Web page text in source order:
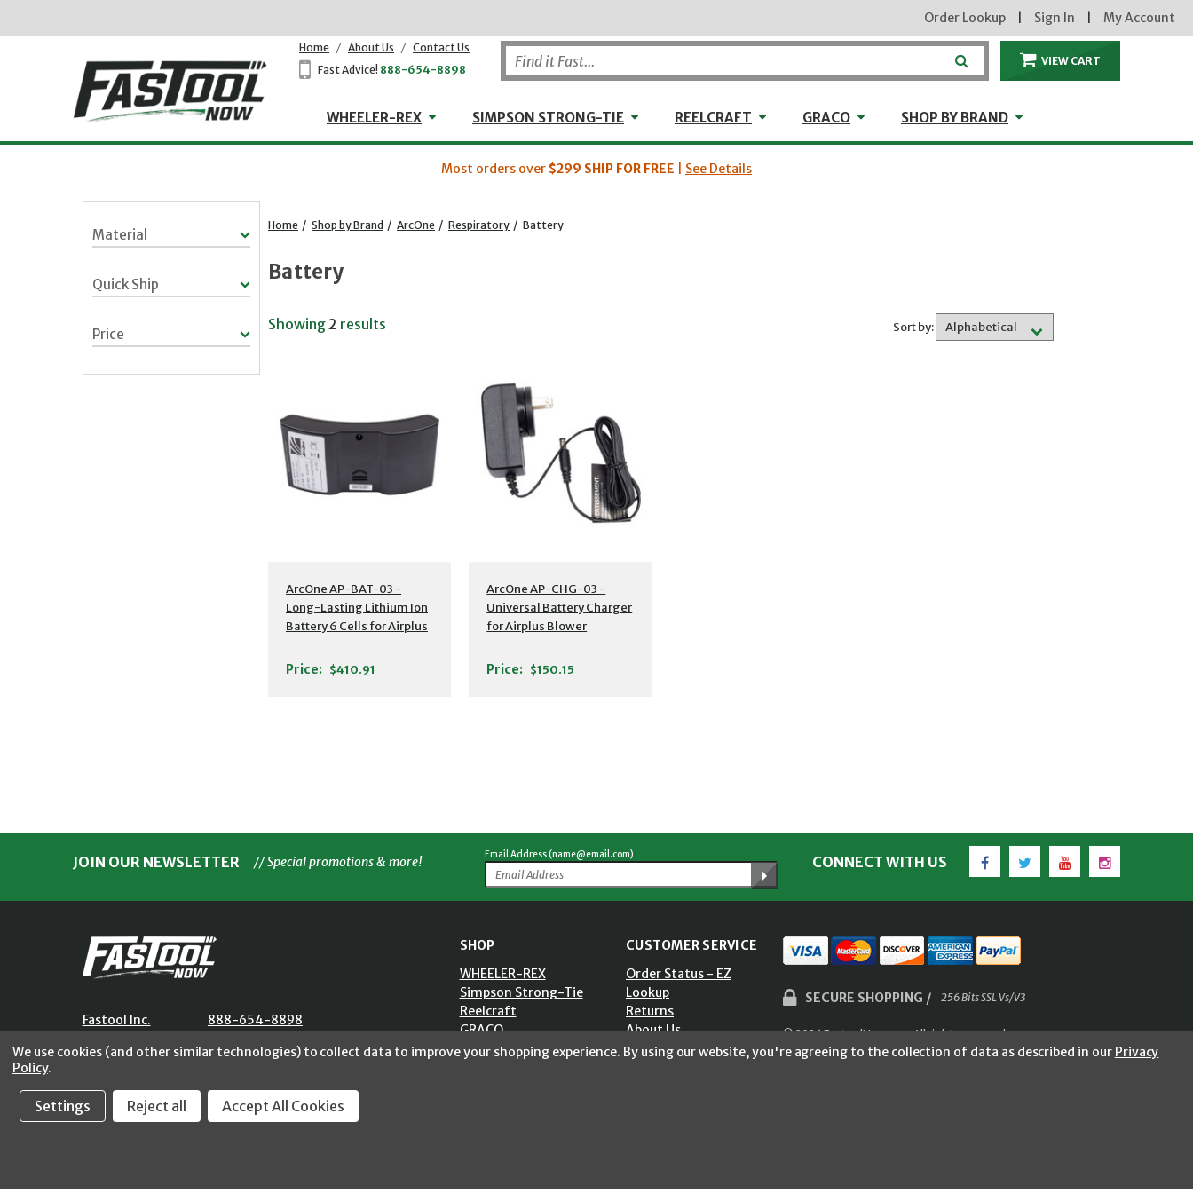
Order Lookup Sign In My Account
Home / About Us / Contact Us
Fast Advice! 888-654-8898
VIEW CART
WHEELER-REX WHEELER-REX
SIMPSON STRONG-TIE Simpson Strong-Tie
REELCRAFT ReelcraftGRACO GRACOSHOP BY BRAND Shop by Brand
Most orders over $299 SHIP FOR FREE See Details
Material
Quick Ship
Price
Home / Shop by Brand / ArcOne / Respiratory / Battery
Battery
Showing2 results Sort by:
Additional Details
ArcOne AP-BAT-03 -
Long-Lasting Lithium Ion
Battery 6 Cells for Airplus
Price: $410.91
Additional Details
ArcOne AP-CHG-03 -
Universal Battery Charger
for Airplus Blower
Price: $150.15
JOIN OUR NEWSLETTER // Special promotions & more! Email Address (name@email.com) CONNECT WITH US
FacebookTwitter YouTubeInstagram
Fastool Inc.
Wayland, MI 49348
888-654-8898
Mon - Fri 8:00AM - 4:00 PM (EST)
SHOP
WHEELER-REX
Simpson Strong-Tie
Reelcraft
GRACO
Shop by Brand
CUSTOMER SERVICE
Order Status - EZ
Lookup
Returns
About Us
Help Center
SECURE SHOPPING / 256 Bits SSL Vs/V3
© 2026 FastoolNow.com All rights reserved.
We use cookies (and other similar technologies) to collect data to improve your shopping experience. By using our website, you're agreeing to the collection of data as described in our Privacy
Policy.
Settings Reject all Accept All Cookies